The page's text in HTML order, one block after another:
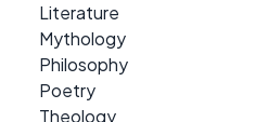
Literature
Mythology
Philosophy
Poetry
Theology